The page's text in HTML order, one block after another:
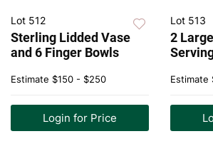
Lot 512
Sterling Lidded Vase
and 6 Finger Bowls
Estimate $150 - $250
Login for Price
Lot 513
2
Estimate